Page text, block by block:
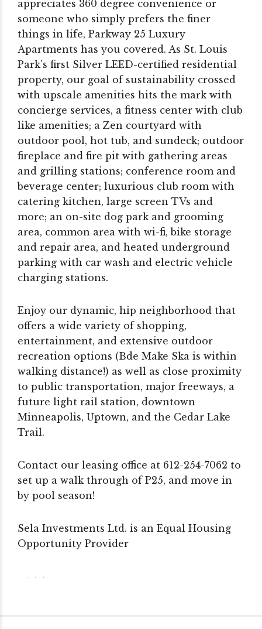
appreciates 360 degree convenience or
someone who simply prefers the finer
things in life, Parkway 25 Luxury
Apartments has you covered. As St. Louis
Park’s first Silver LEED-certified residential
property, our goal of sustainability crossed
with upscale amenities hits the mark with
concierge services, a fitness center with club
like amenities; a Zen courtyard with
outdoor pool, hot tub, and sundeck; outdoor
fireplace and fire pit with gathering areas
and grilling stations; conference room and
beverage center; luxurious club room with
catering kitchen, large screen TVs and
more; an on-site dog park and grooming
area, common area with wi-fi, bike storage
and repair area, and heated underground
parking with car wash and electric vehicle
charging stations.
Enjoy our dynamic, hip neighborhood that
offers a wide variety of shopping,
entertainment, and extensive outdoor
recreation options (Bde Make Ska is within
walking distance!) as well as close proximity
to public transportation, major freeways, a
future light rail station, downtown
Minneapolis, Uptown, and the Cedar Lake
Trail.
Contact our leasing office at 612-254-7062 to
set up a walk through of P25, and move in
by pool season!
Sela Investments Ltd. is an Equal Housing
Opportunity Provider